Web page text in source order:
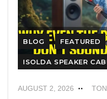
BLOG FEATURED
ISOLDA SPEAKER
AUGUST 2, 2026